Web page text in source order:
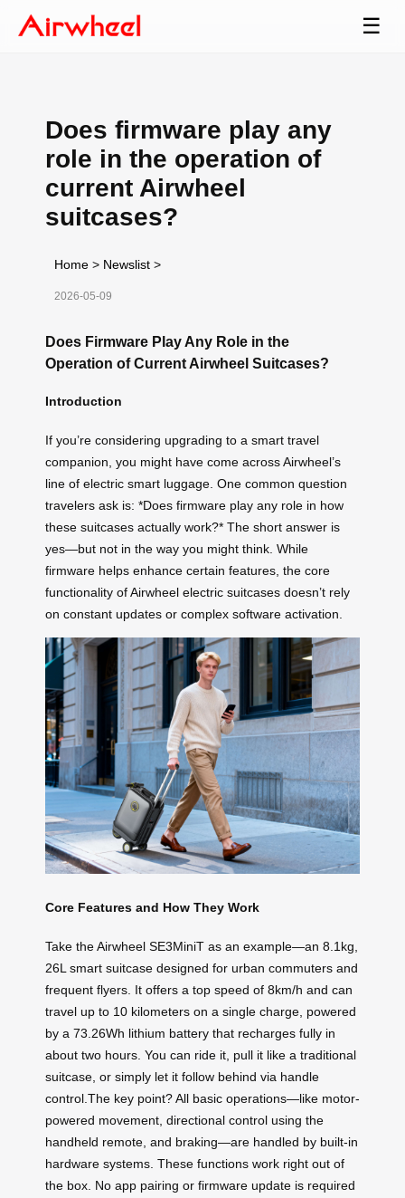
☰
Does firmware play any
role in the operation of
current Airwheel
suitcases?
Home > Newslist >
2026-05-09
Does Firmware Play Any Role in the
Operation of Current Airwheel Suitcases?
Introduction
If you’re considering upgrading to a smart travel
companion, you might have come across Airwheel’s
line of electric smart luggage. One common question
travelers ask is: *Does firmware play any role in how
these suitcases actually work?* The short answer is
yes—but not in the way you might think. While
firmware helps enhance certain features, the core
functionality of Airwheel electric suitcases doesn’t rely
on constant updates or complex software activation.
Core Features and How They Work
Take the Airwheel SE3MiniT as an example—an 8.1kg,
26L smart suitcase designed for urban commuters and
frequent flyers. It offers a top speed of 8km/h and can
travel up to 10 kilometers on a single charge, powered
by a 73.26Wh lithium battery that recharges fully in
about two hours. You can ride it, pull it like a traditional
suitcase, or simply let it follow behind via handle
control.The key point? All basic operations—like motor-
powered movement, directional control using the
handheld remote, and braking—are handled by built-in
hardware systems. These functions work right out of
the box. No app pairing or firmware update is required